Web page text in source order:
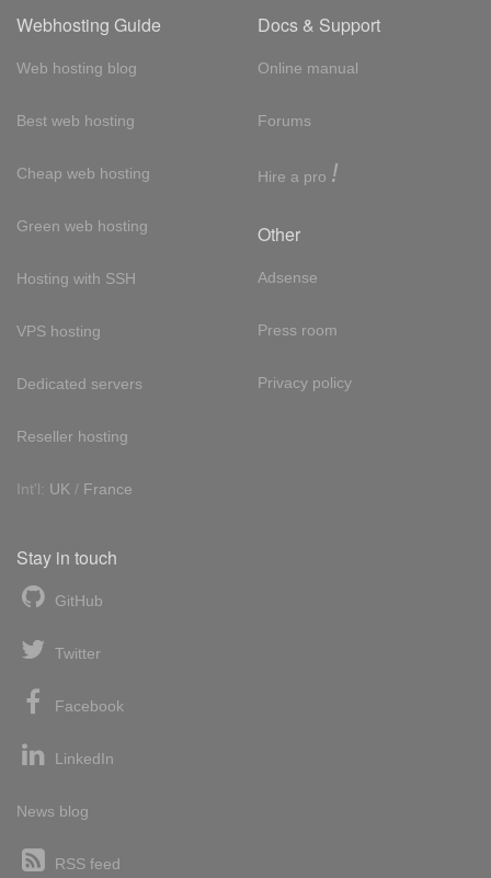
Webhosting Guide
Web hosting blog
Best web hosting
Cheap web hosting
Green web hosting
Hosting with SSH
VPS hosting
Dedicated servers
Reseller hosting
Int'l: UK / France
Docs & Support
Online manual
Forums
Hire a pro !
Other
Adsense
Press room
Privacy policy
Stay in touch
GitHub
Twitter
Facebook
LinkedIn
News blog
RSS feed